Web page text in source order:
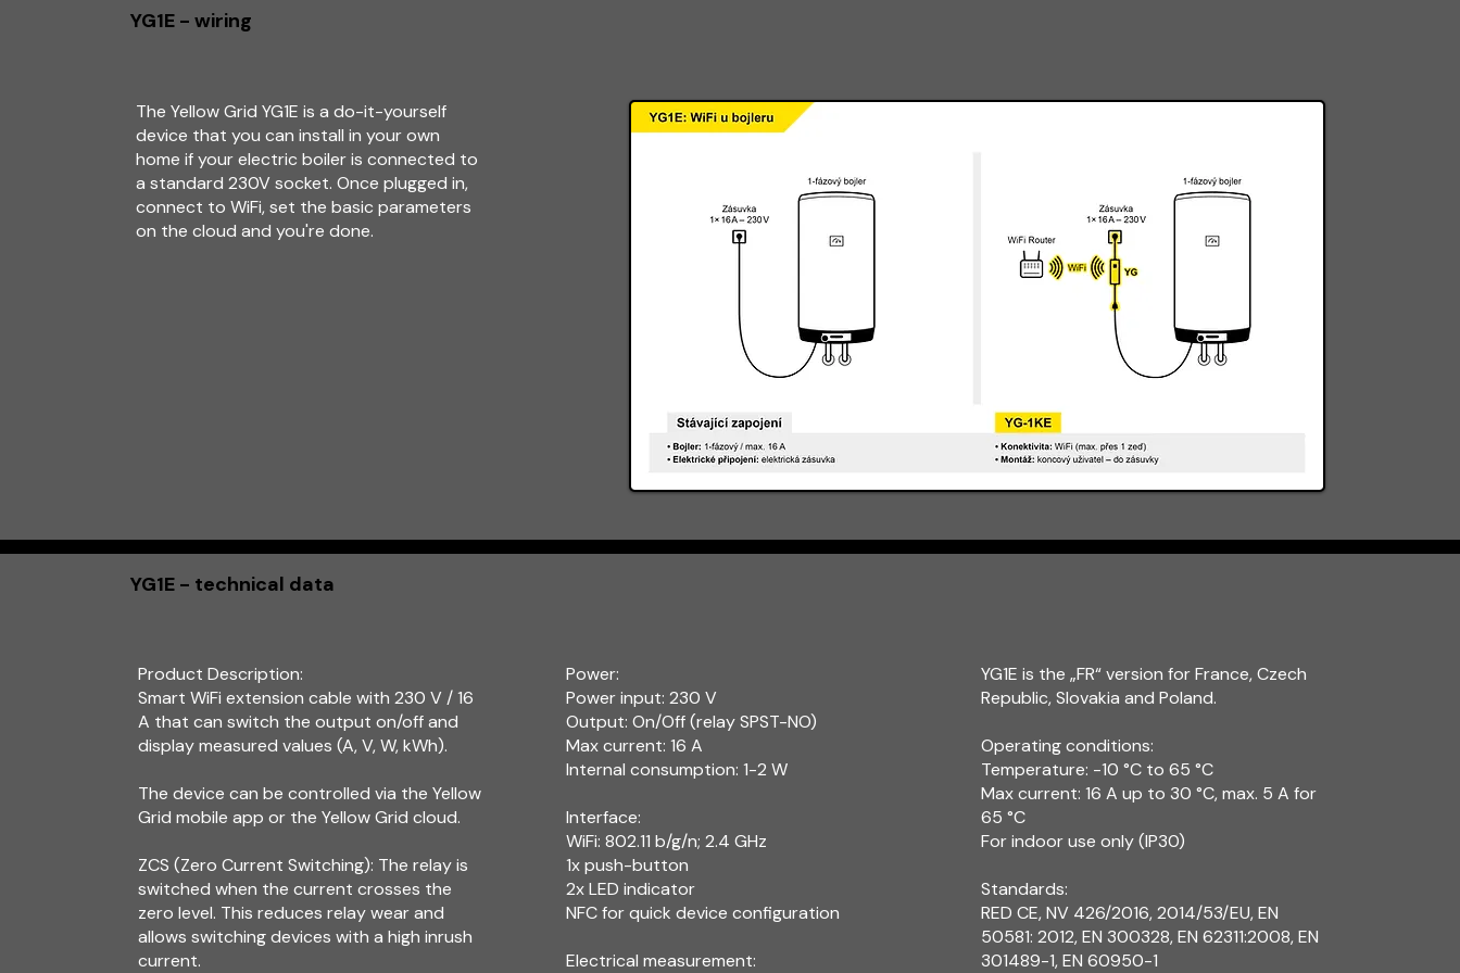
YG1E - wiring
The Yellow Grid YG1E is a do-it-yourself
device that you can install in your own
home if your electric boiler is connected to
a standard 230V socket. Once plugged in,
connect to WiFi, set the basic parameters
on the cloud and you're done.
YG1E - technical data
Product Description:
Smart WiFi extension cable with 230 V / 16
A that can switch the output on/off and
display measured values (A, V, W, kWh).
The device can be controlled via the Yellow
Grid mobile app or the Yellow Grid cloud.
ZCS (Zero Current Switching): The relay is
switched when the current crosses the
zero level. This reduces relay wear and
allows switching devices with a high inrush
current.
Power:
Power input: 230 V
Output: On/Off (relay SPST-NO)
Max current: 16 A
Internal consumption: 1-2 W
Interface:
WiFi: 802.11 b/g/n; 2.4 GHz
1x push-button
2x LED indicator
NFC for quick device configuration
Electrical measurement:
YG1E is the „FR“ version for France, Czech
Republic, Slovakia and Poland.
Operating conditions:
Temperature: -10 °C to 65 °C
Max current: 16 A up to 30 °C, max. 5 A for
65 °C
For indoor use only (IP30)
Standards:
RED CE, NV 426/2016, 2014/53/EU, EN
50581: 2012, EN 300328, EN 62311:2008, EN
301489-1, EN 60950-1